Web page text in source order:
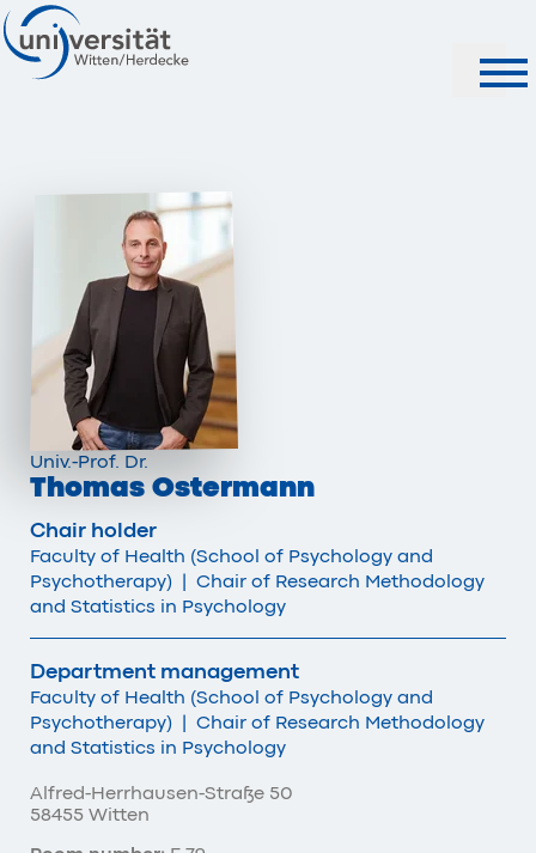
Univ.-Prof. Dr.
Thomas Ostermann
Chair holder
Faculty of Health (School of Psychology and
Psychotherapy) | Chair of Research Methodology
and Statistics in Psychology
Department management
Faculty of Health (School of Psychology and
Psychotherapy) | Chair of Research Methodology
and Statistics in Psychology
Alfred-Herrhausen-Straße 50
58455 Witten